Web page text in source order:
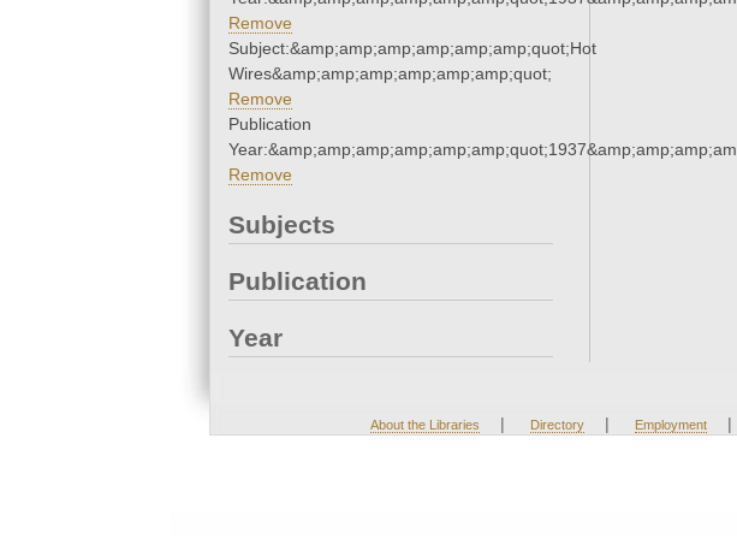
Remove
Subject:&amp;amp;amp;amp;amp;amp;quot;Hot
Wires&amp;amp;amp;amp;amp;amp;quot;
Remove
Publication
Remove
Subjects
Publication
Year
About the Libraries | Directory | Employment |